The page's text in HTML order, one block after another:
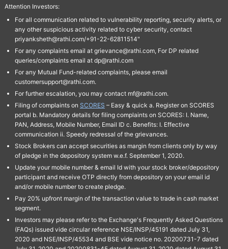
Attention Investors:
For all communication related to vulnerability reporting, security alerts, or
any other suspicious activity related to cyber security, contact
priyanksheth@rathi.com/+91-22-62811514"
For any complaints email at grievance@rathi.com, For DP related
queries/complaints email at dp@rathi.com
For any Mutual Fund-related complaints, please email
customersupport@rathi.com.
For further escalation, you may contact mf@rathi.com.
Filing of complaints on SCORES – Easy & quick a. Register on SCORES
portal b. Mandatory details for filing complaints on SCORES: I. Name,
PAN, Address, Mobile Number, Email ID c. Benefits: I. Effective
communication ii. Speedy redressal of the grievances.
Stock Brokers can accept securities as margin from clients only by way
of pledge in the depository system w.e.f. September 1, 2020.
Update your mobile number & email Id with your stock broker/depository
participant and receive OTP directly from depository on your email id
and/or mobile number to create pledge.
Pay 20% upfront margin of the transaction value to trade in cash market
segment.
Investors may please refer to the Exchange's Frequently Asked Questions
(FAQs) issued vide circular reference NSE/INSP/45191 dated July 31,
2020 and NSE/INSP/45534 and BSE vide notice no. 20200731-7 dated